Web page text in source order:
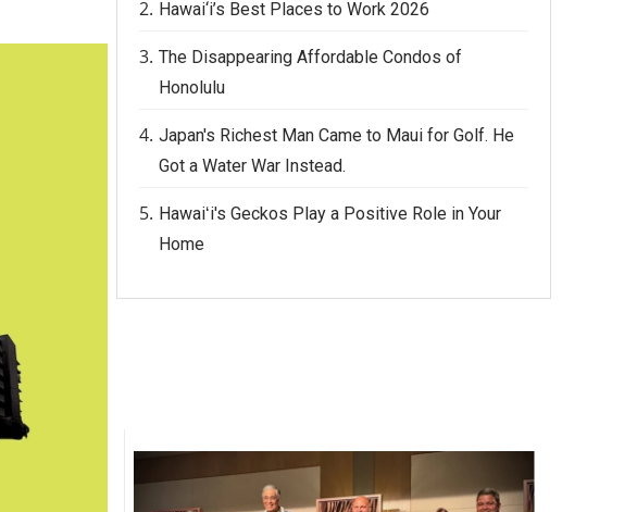
Hawai‘i’s Best Places to Work 2026
The Disappearing Affordable Condos of
Honolulu
Japan's Richest Man Came to Maui for Golf. He
Got a Water War Instead.
Hawaiʻi's Geckos Play a Positive Role in Your
Home